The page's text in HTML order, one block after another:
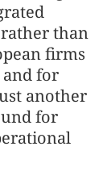
than
firms
for
another
for